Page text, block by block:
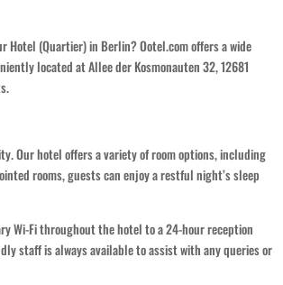
Hotel (Quartier) in Berlin? Ootel.com offers a wide
located at Allee der Kosmonauten 32, 12681
Our hotel offers a variety of room options, including
rooms, guests can enjoy a restful night’s sleep
Wi-Fi throughout the hotel to a 24-hour reception
staff is always available to assist with any queries or